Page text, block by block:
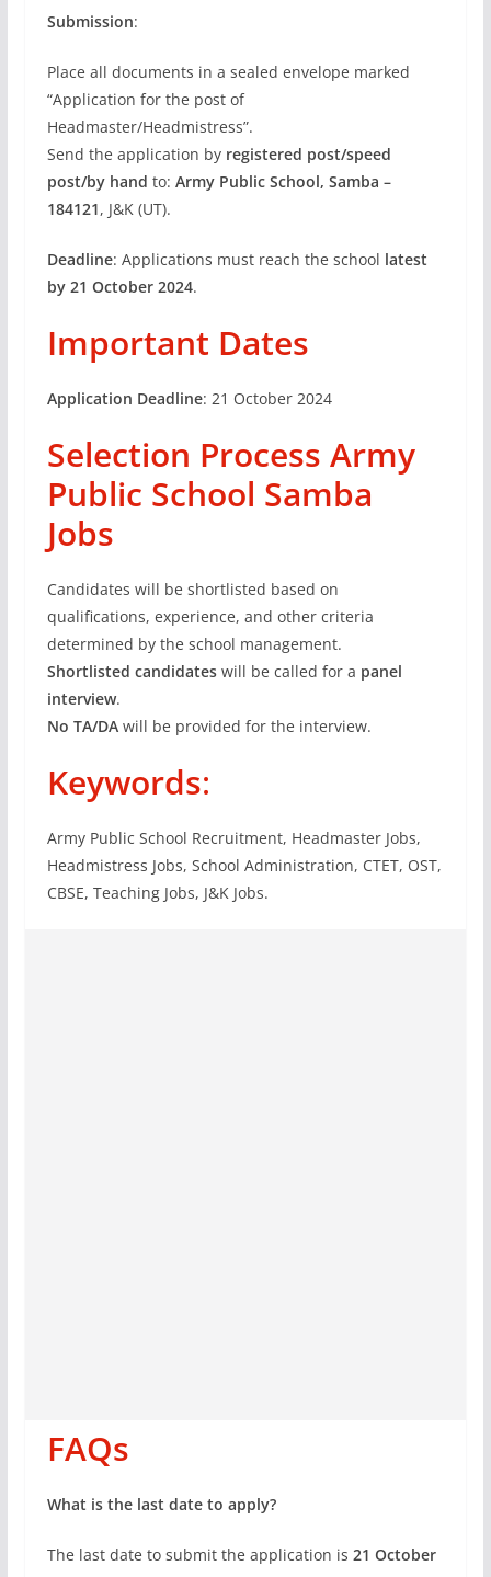
Submission:
Place all documents in a sealed envelope marked
“Application for the post of
Headmaster/Headmistress”.
Send the application by registered post/speed
post/by hand to: Army Public School, Samba –
184121, J&K (UT).
Deadline: Applications must reach the school latest
by 21 October 2024.
Important Dates
Application Deadline: 21 October 2024
Selection Process Army
Public School Samba
Jobs
Candidates will be shortlisted based on
qualifications, experience, and other criteria
determined by the school management.
Shortlisted candidateswill be called for a panel
interview.
No TA/DAwill be provided for the interview.
Keywords:
Army Public School Recruitment, Headmaster Jobs,
Headmistress Jobs, School Administration, CTET, OST,
CBSE, Teaching Jobs, J&K Jobs.
FAQs
What is the last date to apply?
The last date to submit the application is 21 October